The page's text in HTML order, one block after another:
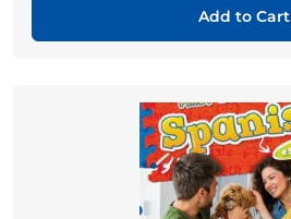
Add to Cart